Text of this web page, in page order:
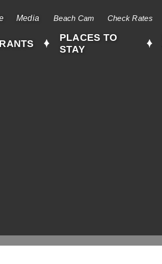
Media Beach Cam Check Rates
PLACES TO
STAY